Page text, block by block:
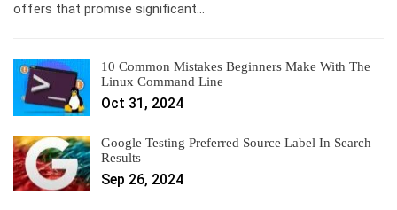
offers that promise significant…
10 Common Mistakes Beginners Make With The
Linux Command Line
Oct 31, 2024
Google Testing Preferred Source Label In Search
Results
Sep 26, 2024